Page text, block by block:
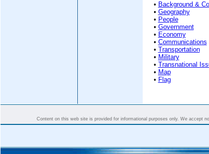
• Background &
• Geography
• People
• Government
• Economy
• Communications
• Transportation
• Military
• Transnational
• Map
• Flag
Content on this web site is provided for informational purposes only. We accept